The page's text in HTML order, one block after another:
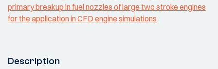
primary breakup in fuel nozzles of large two stroke engines
for the application in CFD engine simulations
Description